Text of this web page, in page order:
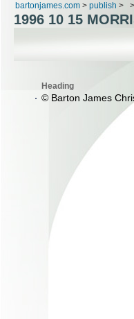
bartonjames.com > publish > >
1996 10 15
Heading
© Barton James